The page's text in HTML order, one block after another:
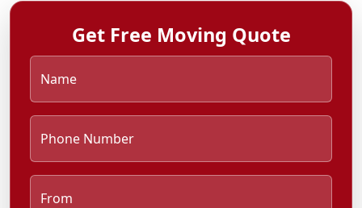
Get Free Moving Quote
Name
Phone Number
From